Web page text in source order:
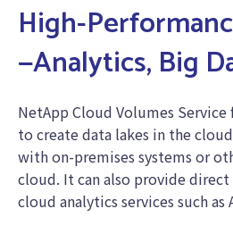
High-
—Analytics, Big
NetApp Cloud Volumes Service
to create data lakes in the
with on-premises systems or
cloud. It can also provide direct
cloud analytics services such as